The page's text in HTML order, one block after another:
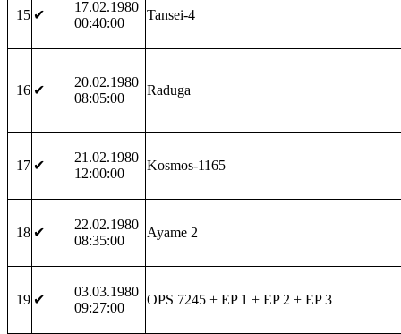
15 ✔
17.02.1980
00:40:00
Tansei-4
16 ✔
20.02.1980
08:05:00
Raduga
17 ✔
21.02.1980
12:00:00
Kosmos-1165
18 ✔
22.02.1980
08:35:00
Ayame 2
19 ✔
03.03.1980
09:27:00
OPS 7245 + EP 1 + EP 2 + EP 3